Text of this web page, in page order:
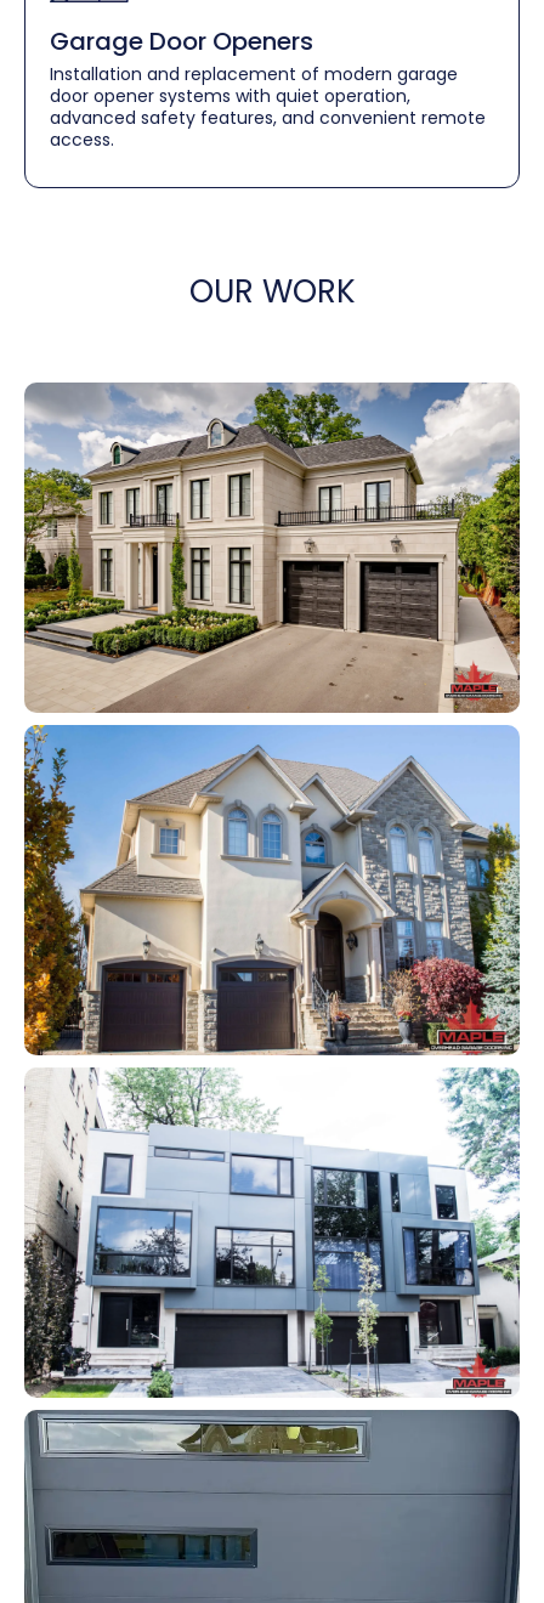
Garage Door Openers
Installation and replacement of modern garage
door opener systems with quiet operation,
advanced safety features, and convenient remote
access.
OUR WORK